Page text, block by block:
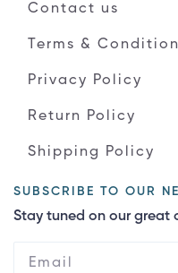
Contact us
Terms &
Privacy Policy
Return Policy
Shipping Policy
SUBSCRIBE TO OUR
Stay tuned on our great